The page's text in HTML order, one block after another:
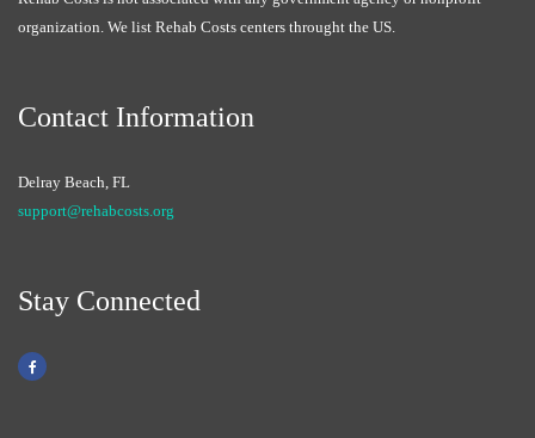
organization. We list Rehab Costs centers throught the US.
Contact Information
Delray Beach, FL
support@rehabcosts.org
Stay Connected